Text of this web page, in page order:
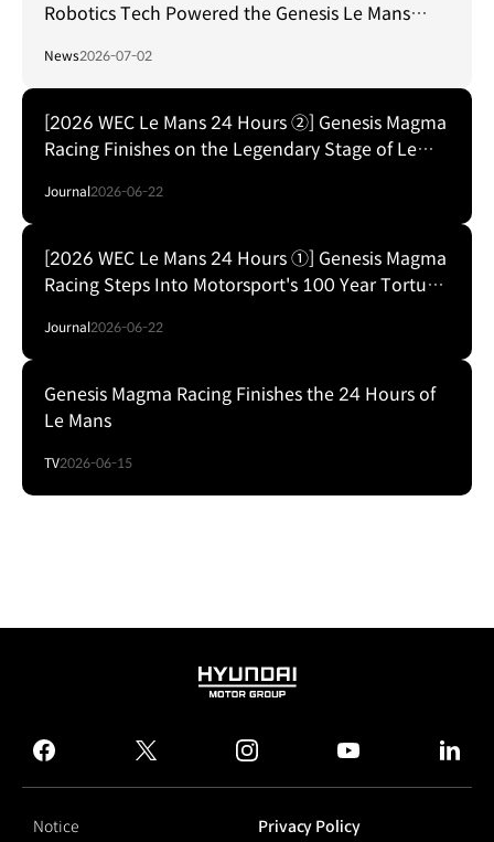
Robotics Tech Powered the Genesis Le Mans
News2026-07-02
[2026 WEC Le Mans 24 Hours ②] Genesis Magma
Racing Finishes on the Legendary Stage of Le
Journal2026-06-22
[2026 WEC Le Mans 24 Hours ①] Genesis Magma
Racing Steps Into Motorsport's 100 Year Torture
Journal2026-06-22
Genesis Magma Racing Finishes the 24 Hours of
Le Mans
TV2026-06-15
HYUNDAI
GROUP
facebook
twitter instagram
Notice Privacy Policy